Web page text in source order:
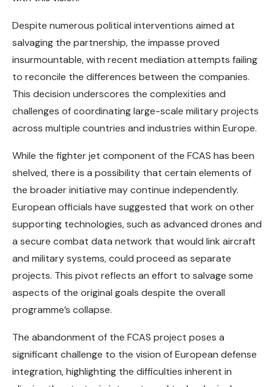
Despite numerous political interventions aimed at
salvaging the partnership, the impasse proved
insurmountable, with recent mediation attempts failing
to reconcile the differences between the companies.
This decision underscores the complexities and
challenges of coordinating large-scale military projects
across multiple countries and industries within Europe.
While the fighter jet component of the FCAS has been
shelved, there is a possibility that certain elements of
the broader initiative may continue independently.
European officials have suggested that work on other
supporting technologies, such as advanced drones and
a secure combat data network that would link aircraft
and military systems, could proceed as separate
projects. This pivot reflects an effort to salvage some
aspects of the original goals despite the overall
programme’s collapse.
The abandonment of the FCAS project poses a
significant challenge to the vision of European defense
integration, highlighting the difficulties inherent in